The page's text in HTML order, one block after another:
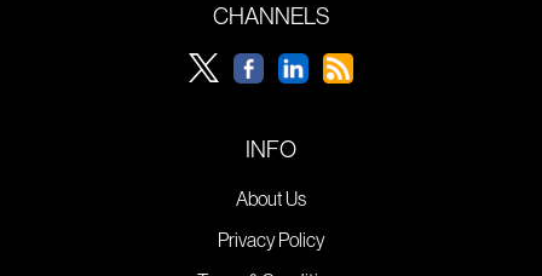
CHANNELS
INFO
About Us
Privacy Policy